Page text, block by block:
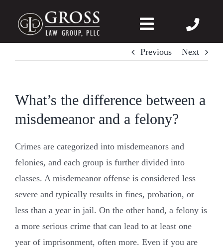
Toggle
Navigation
Misdemeanors
DWI
Previous Next
What’s the difference between a
misdemeanor and a felony?
Crimes are categorized into misdemeanors and
felonies, and each group is further divided into
classes. A misdemeanor offense is considered less
severe and typically results in fines, probation, or
less than a year in jail. On the other hand, a felony is
a more serious crime that can lead to at least one
year of imprisonment, often more. Even if you are